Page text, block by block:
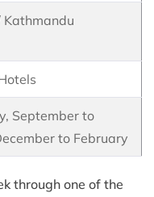
Kathmandu
September to
to February
through one of the